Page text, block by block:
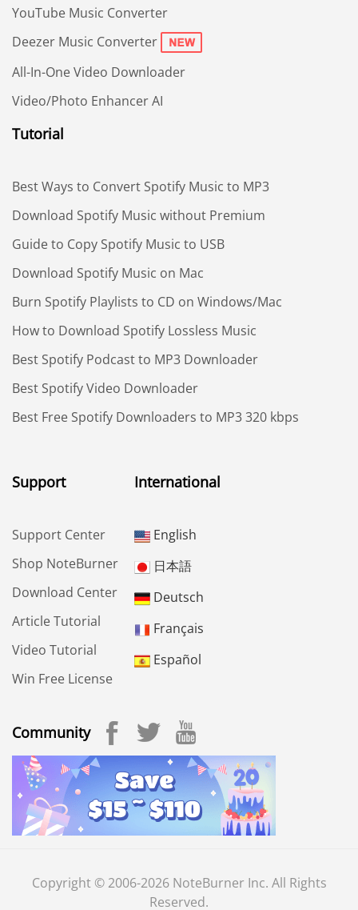
YouTube Music Converter
Deezer Music Converter
All-In-One Video Downloader
Video/Photo Enhancer AI
Tutorial
Best Ways to Convert Spotify Music to MP3
Download Spotify Music without Premium
Guide to Copy Spotify Music to USB
Download Spotify Music on Mac
Burn Spotify Playlists to CD on Windows/Mac
How to Download Spotify Lossless Music
Best Spotify Podcast to MP3 Downloader
Best Spotify Video Downloader
Best Free Spotify Downloaders to MP3 320 kbps
Support
Support Center
Shop NoteBurner
Download Center
Article Tutorial
Video Tutorial
Win Free License
International
English
日本語
Deutsch
Français
Español
Community
Copyright © 2006-2026 NoteBurner Inc. All Rights
Reserved.